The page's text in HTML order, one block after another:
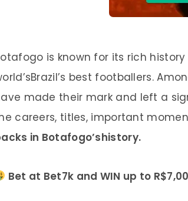
is known for its rich
best footballers.
made their mark and left a
careers, titles, important
in Botafogo’shistory.
Bet at Bet7k and WIN up to